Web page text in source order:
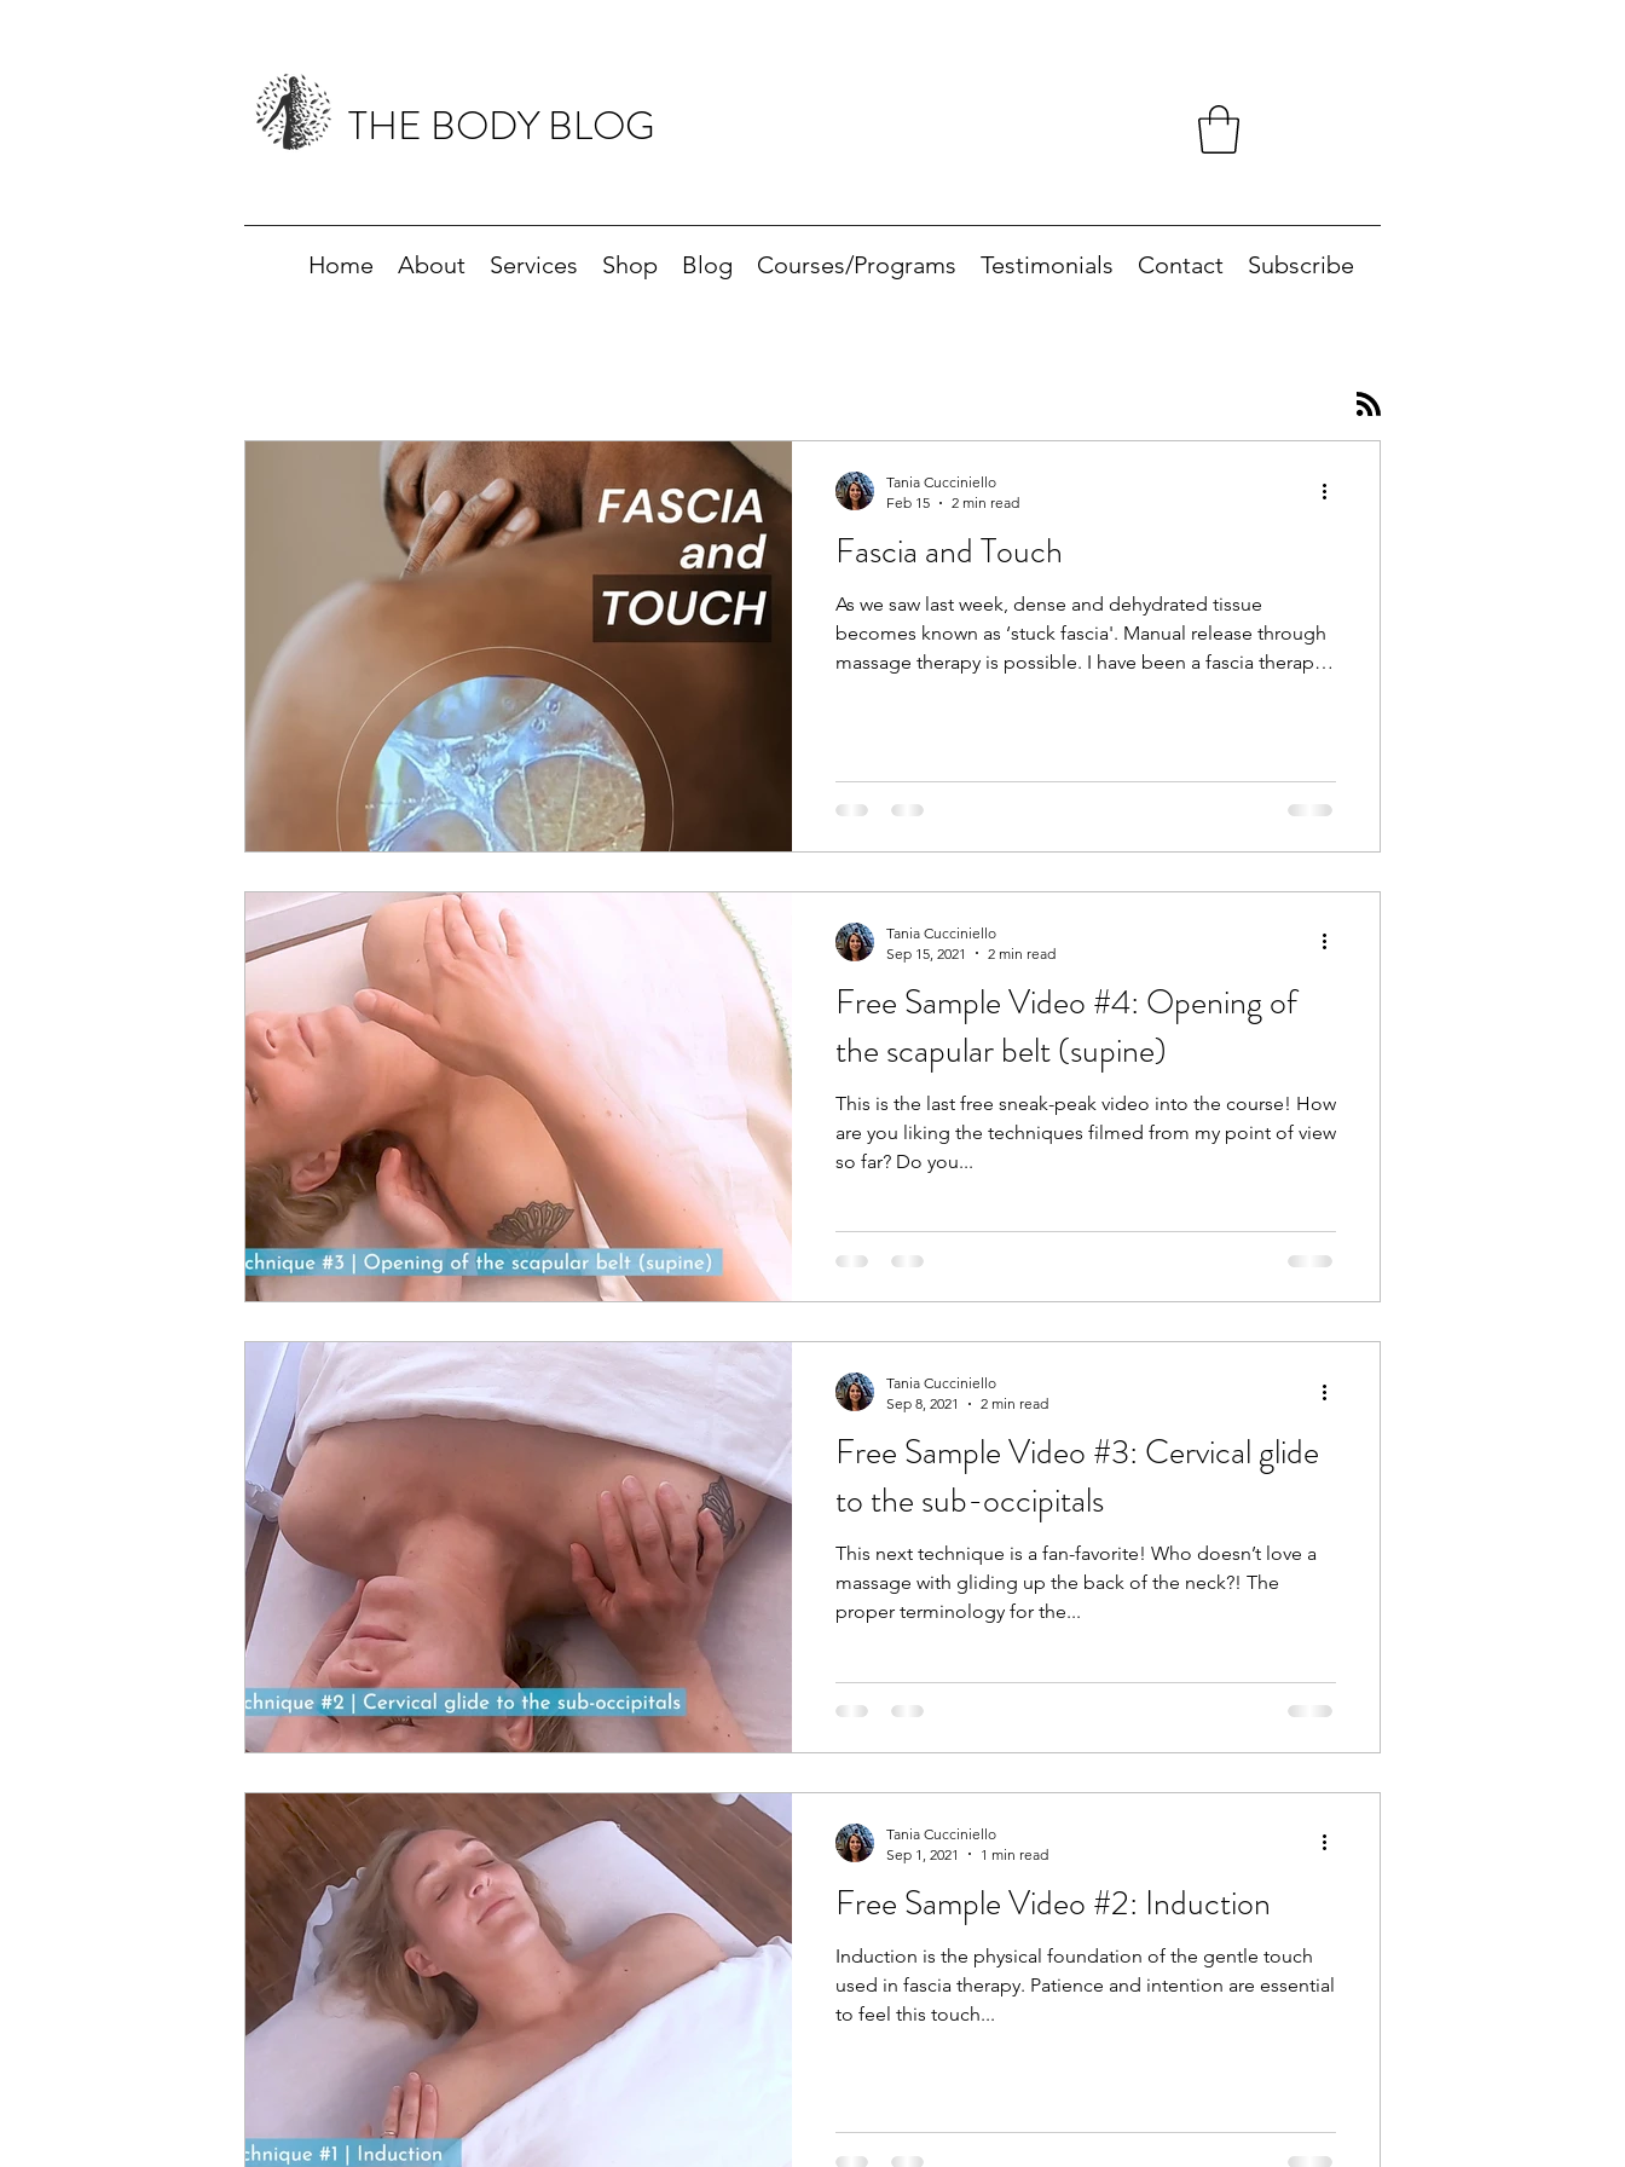
THE BODY BLOG
Home About Services Shop Blog Courses/Programs Testimonials Contact Subscribe
Fascia and Touch
As we saw last week, dense and dehydrated tissue
becomes known as ‘stuck fascia'. Manual release through
massage therapy is possible. I have been a fascia therapist
temperature, size, shape, and depth during a massage or
Reiki session. Even the lightest level of touch brings
Tania Cucciniello
Feb 15
2 min read
Free Sample Video #4: Opening of
the scapular belt (supine)
This is the last free sneak-peak video into the course! How
are you liking the techniques filmed from my point of view
so far? Do you...
Tania Cucciniello
Sep 15, 2021
2 min read
Free Sample Video #3: Cervical glide
to the sub-occipitals
This next technique is a fan-favorite! Who doesn’t love a
massage with gliding up the back of the neck?! The
proper terminology for the...
Tania Cucciniello
Sep 8, 2021
2 min read
Free Sample Video #2: Induction
Induction is the physical foundation of the gentle touch
used in fascia therapy. Patience and intention are essential
to feel this touch...
Tania Cucciniello
Sep 1, 2021
1 min read